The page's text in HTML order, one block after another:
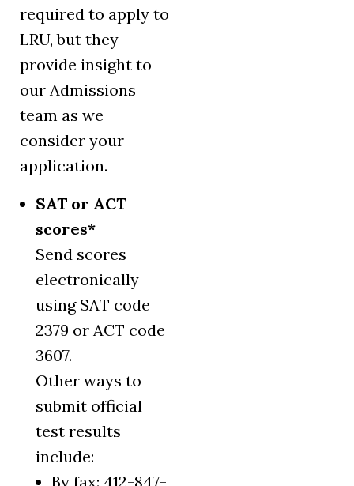
required to apply to
LRU, but they
provide insight to
our Admissions
team as we
consider your
application.
SAT or ACT
scores*
Send scores
electronically
using SAT code
2379 or ACT code
3607.
Other ways to
submit official
test results
include:
By fax: 412-847-